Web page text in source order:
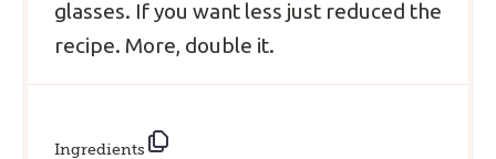
glasses. If you want less just reduced the
recipe. More, double it.
Ingredients